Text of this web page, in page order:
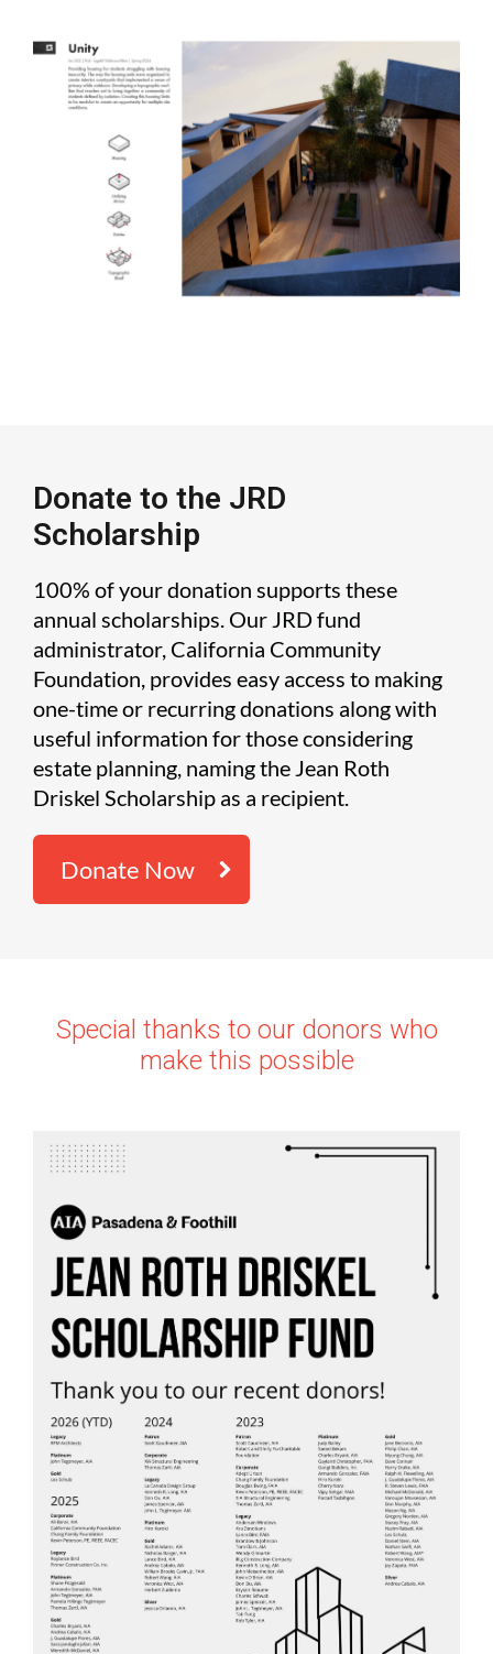
Donate to the JRD
Scholarship
100% of your donation supports these
annual scholarships. Our JRD fund
administrator, California Community
Foundation, provides easy access to making
one-time or recurring donations along with
useful information for those considering
estate planning, naming the Jean Roth
Driskel Scholarship as a recipient.
Donate Now
Special thanks to our donors who
make this possible